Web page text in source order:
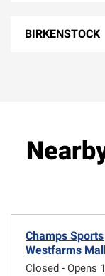
BIRKENSTOCK
Champs Sports
Westfarms
Closed - Opens